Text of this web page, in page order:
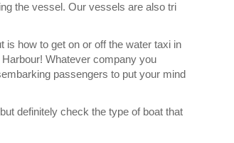
the vessel. Our vessels are also tri
is how to get on or off the water taxi in
Whatever company you
passengers to put your mind
definitely check the type of boat that